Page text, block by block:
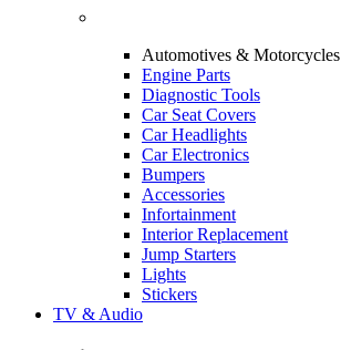
Automotives & Motorcycles
Engine Parts
Diagnostic Tools
Car Seat Covers
Car Headlights
Car Electronics
Bumpers
Accessories
Infortainment
Interior Replacement
Jump Starters
Lights
Stickers
TV & Audio